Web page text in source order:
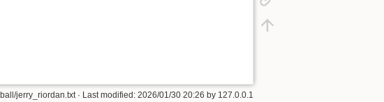
jerry_riordan.txt · Last modified: 2026/01/30 20:26 by 127.0.0.1